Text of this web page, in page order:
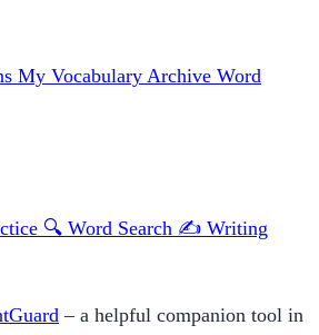
My Vocabulary Archive Word
🔍 Word Search ✍️ Writing
– a helpful companion tool in